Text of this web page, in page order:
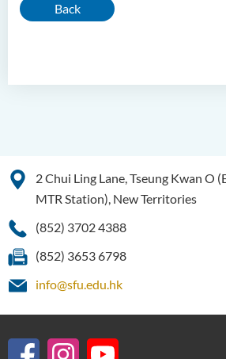
Back
2 Chui Ling Lane, Tseung Kwan O
MTR Station), New Territories
(852) 3702 4388
(852) 3653 6798
info@sfu.edu.hk